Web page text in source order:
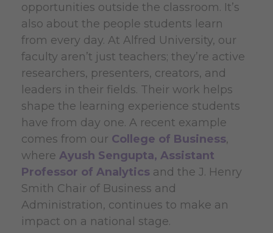
opportunities outside the classroom. It’s
also about the people students learn
from every day. At Alfred University, our
faculty aren’t just teachers; they’re active
researchers, presenters, creators, and
leaders in their fields. Their work helps
shape the learning experience students
have from day one. A recent example
comes from our College of Business,
where Ayush Sengupta, Assistant
Professor of Analytics and the J. Henry
Smith Chair of Business and
Administration, continues to make an
impact on a national stage.